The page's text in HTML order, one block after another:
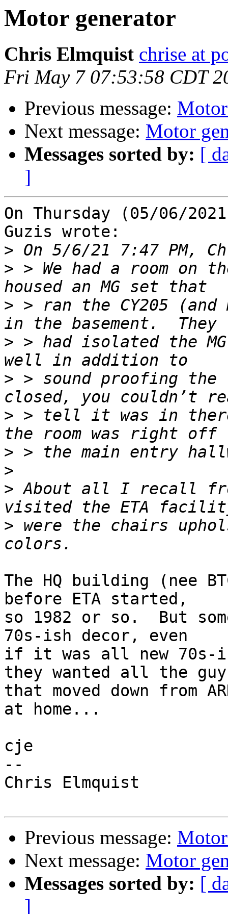
Motor generator
Chris Elmquist chrise at
Fri May 7 07:53:58 CDT
Previous message:
Next message: Motor
Messages sorted by: [
]
On Thursday (05/06/
Guzis wrote:
>
> > We had a room on
> > ran the CY205 (and
> > had isolated the
> > sound proofing the
> > tell it was in
>
>
> About all I recall
> were the chairs
The HQ building (nee
before ETA started,
so 1982 or so.  But
70s-ish decor, even
if it was all new 70s-
they wanted all the
that moved down from
at home...
cje
--
Chris Elmquist
Previous message:
Next message: Motor
Messages sorted by: [
]